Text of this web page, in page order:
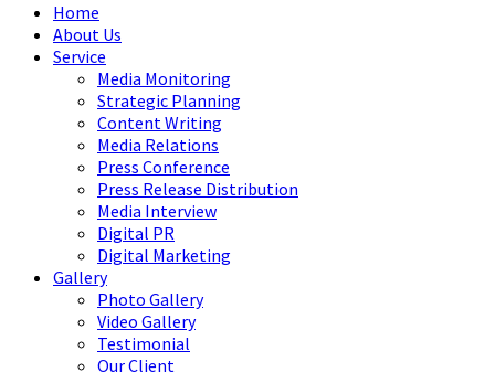
Home
About Us
Service
Media Monitoring
Strategic Planning
Content Writing
Media Relations
Press Conference
Press Release Distribution
Media Interview
Digital PR
Digital Marketing
Gallery
Photo Gallery
Video Gallery
Testimonial
Our Client